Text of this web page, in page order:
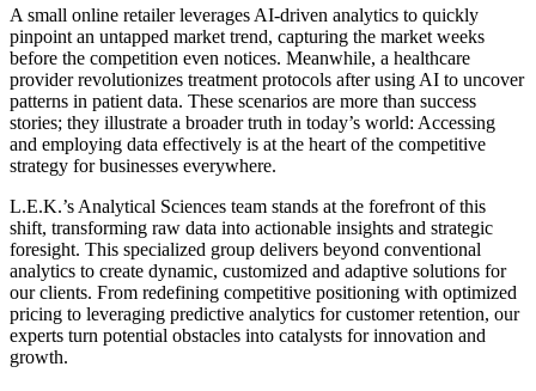
A small online retailer leverages AI-driven analytics to quickly
pinpoint an untapped market trend, capturing the market weeks
before the competition even notices. Meanwhile, a healthcare
provider revolutionizes treatment protocols after using AI to uncover
patterns in patient data. These scenarios are more than success
stories; they illustrate a broader truth in today’s world: Accessing
and employing data effectively is at the heart of the competitive
strategy for businesses everywhere.
L.E.K.’s Analytical Sciences team stands at the forefront of this
shift, transforming raw data into actionable insights and strategic
foresight. This specialized group delivers beyond conventional
analytics to create dynamic, customized and adaptive solutions for
our clients. From redefining competitive positioning with optimized
pricing to leveraging predictive analytics for customer retention, our
experts turn potential obstacles into catalysts for innovation and
growth.